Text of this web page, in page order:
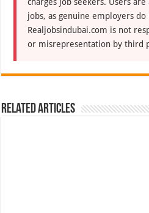
jobs, as genuine employers
Realjobsindubai.com is not
or misrepresentation by third
Related Articles